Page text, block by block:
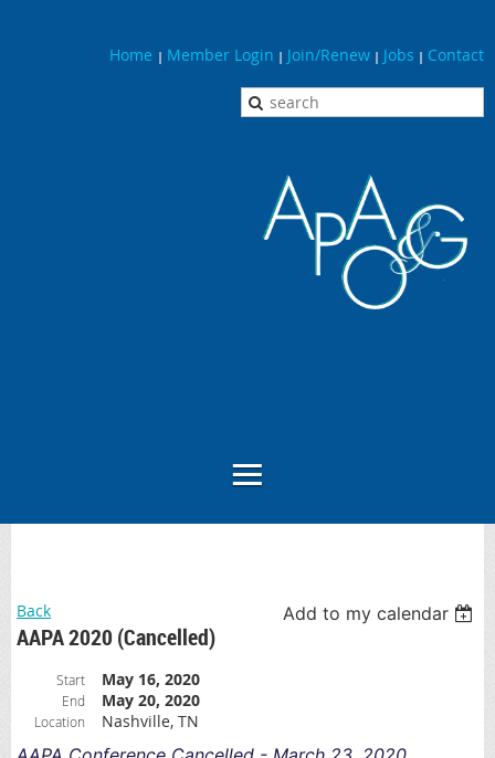
Home | Member Login | Join/Renew | Jobs | Contact
Back Add to my calendar
AAPA 2020 (Cancelled)
Start May 16, 2020
End May 20, 2020
Location Nashville, TN